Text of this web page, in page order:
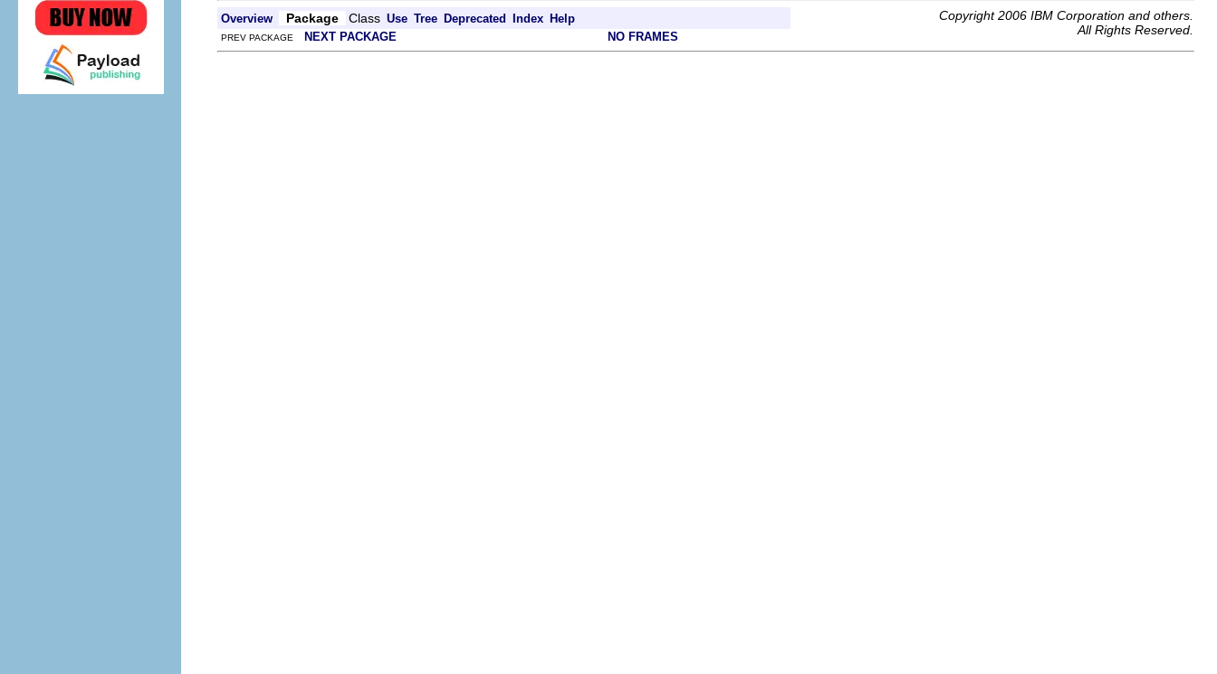
Overview Package Class Use Tree Deprecated Index Help
Copyright 2006 IBM Corporation and others.
All Rights Reserved.
PREV PACKAGE NEXT PACKAGE NO FRAMES